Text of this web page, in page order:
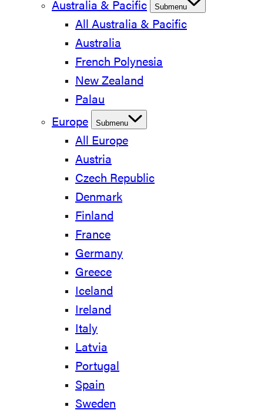
Australia & Pacific
Submenu
All Australia & Pacific
Australia
French Polynesia
New Zealand
Palau
Europe
Submenu
All Europe
Austria
Czech Republic
Denmark
Finland
France
Germany
Greece
Iceland
Ireland
Italy
Latvia
Portugal
Spain
Sweden